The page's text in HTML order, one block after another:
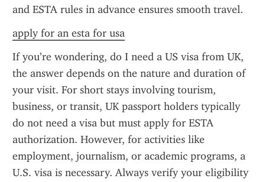
and ESTA rules in advance ensures smooth travel.
apply for an esta for usa
If you’re wondering, do I need a US visa from UK,
the answer depends on the nature and duration of
your visit. For short stays involving tourism,
business, or transit, UK passport holders typically
do not need a visa but must apply for ESTA
authorization. However, for activities like
employment, journalism, or academic programs, a
U.S. visa is necessary. Always verify your eligibility